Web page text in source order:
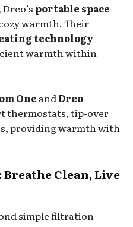
portable space
warmth. Their
technology
warmth within
One andDreo
thermostats, tip-over
providing warmth with
Clean, Live
simple filtration—